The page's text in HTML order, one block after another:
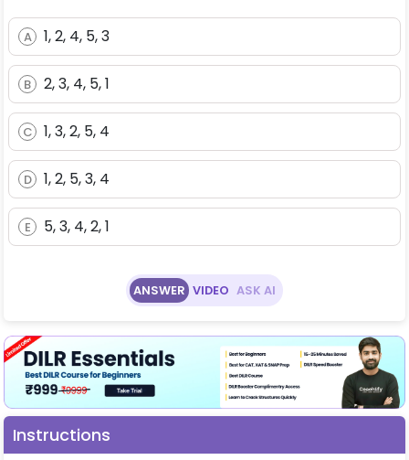
A 1, 2, 4, 5, 3
B 2, 3, 4, 5, 1
C 1, 3, 2, 5, 4
D 1, 2, 5, 3, 4
E 5, 3, 4, 2, 1
ANSWER VIDEO ASK AI
Instructions